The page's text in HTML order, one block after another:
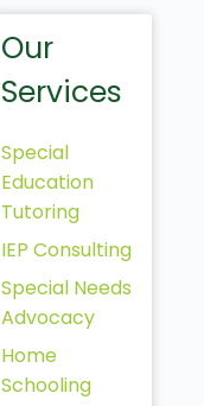
Our
Services
Special
Education
Tutoring
IEP Consulting
Special Needs
Advocacy
Home
Schooling